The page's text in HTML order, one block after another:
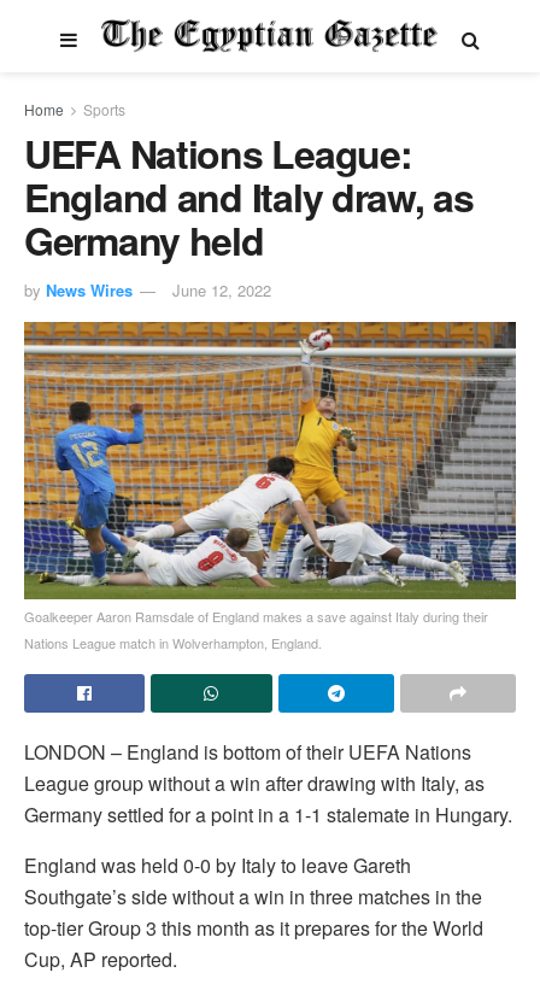
Home Sports
UEFA Nations League:
England and Italy draw, as
Germany held
by News Wires June 12, 2022
Goalkeeper Aaron Ramsdale of England makes a save against Italy during their
Nations League match in Wolverhampton, England.
LONDON – England is bottom of their UEFA Nations
League group without a win after drawing with Italy, as
Germany settled for a point in a 1-1 stalemate in Hungary.
England was held 0-0 by Italy to leave Gareth
Southgate’s side without a win in three matches in the
top-tier Group 3 this month as it prepares for the World
Cup, AP reported.